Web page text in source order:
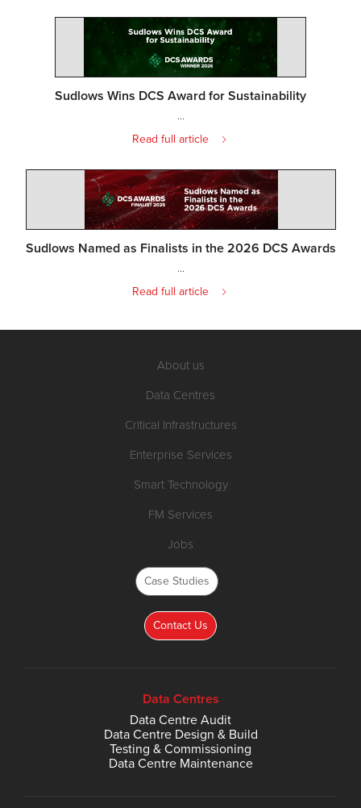
Sudlows Wins DCS Award for Sustainability
...
Read full article
Sudlows Named as Finalists in the 2026 DCS Awards
...
Read full article
About us
Data Centres
Critical Infrastructures
Enterprise Services
Smart Technology
FM Services
Jobs
Case Studies
Contact Us
Data Centres
Data Centre Audit
Data Centre Design & Build
Testing & Commissioning
Data Centre Maintenance